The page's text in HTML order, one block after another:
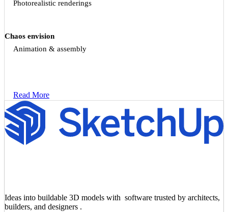
Photorealistic renderings
Chaos envision
Animation & assembly
Read More
Ideas into buildable 3D models with software trusted by architects,
builders, and designers .